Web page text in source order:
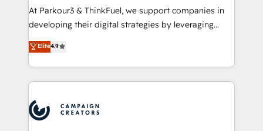
you invest in 100% of your buyers, accelerating your
growth and positioning yourself as an undisputed
transformation process A methodology designed to
implement HubSpot effectively and optimize your
record of business transformation, our growth-first
approach has helped brands dominate their
At Parkour3 & ThinkFuel, we support companies in
developing their digital strategies by leveraging
technologies and automating their marketing and
sales processes to generate growth. Our offer spans
from Strategy to Operations. We specialize in CRM
onboarding and implementation, web design, sales
extensive experience working with tech companies
and manufacturers since 2002, we are committed to
Elite4.9